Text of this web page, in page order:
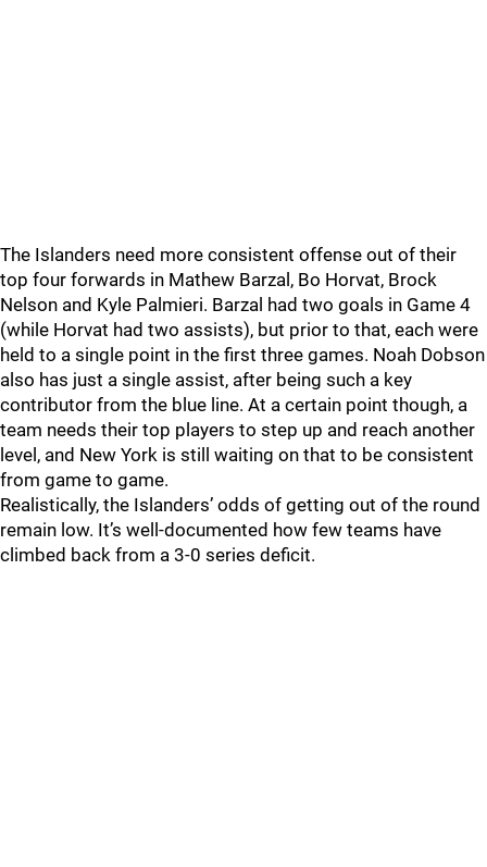
The Islanders need more consistent offense out of their
top four forwards in Mathew Barzal, Bo Horvat, Brock
Nelson and Kyle Palmieri. Barzal had two goals in Game 4
(while Horvat had two assists), but prior to that, each were
held to a single point in the first three games. Noah Dobson
also has just a single assist, after being such a key
contributor from the blue line. At a certain point though, a
team needs their top players to step up and reach another
level, and New York is still waiting on that to be consistent
from game to game.
Realistically, the Islanders’ odds of getting out of the round
remain low. It’s well-documented how few teams have
climbed back from a 3-0 series deficit.